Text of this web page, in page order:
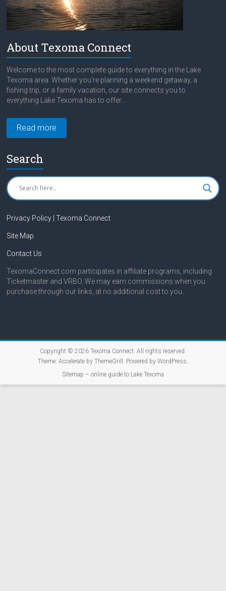
About Texoma Connect
Welcome to the most complete guide to everything in the Lake
Texoma area. Whether you're planning a weekend getaway, a
fishing trip, or a family vacation, our site connects you to
everything Lake Texoma has to offer....
Read more
Search
Privacy Policy | Texoma Connect
Site Map
Contact Us
TexomaConnect.com participates in affiliate programs, including
Ticketmaster and VRBO. We may earn commissions when you
purchase through our links, at no additional cost to you.
Copyright © 2026 Texoma Connect . All rights reserved.
Theme: Accelerateby ThemeGrill. Powered by WordPress
Sitemap – online guide to Lake Texoma